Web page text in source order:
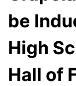
be
High
Hall of